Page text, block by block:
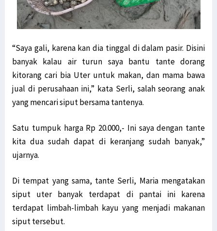
“Saya gali, karena kan dia tinggal di dalam pasir. Disini
banyak kalau air turun saya bantu tante dorang
kitorang cari bia Uter untuk makan, dan mama bawa
jual di perusahaan ini,” kata Serli, salah seorang anak
yang mencari siput bersama tantenya.
Satu tumpuk harga Rp 20.000,- Ini saya dengan tante
kita dua sudah dapat di keranjang sudah banyak,”
ujarnya.
Di tempat yang sama, tante Serli, Maria mengatakan
siput uter banyak terdapat di pantai ini karena
terdapat limbah-limbah kayu yang menjadi makanan
siput tersebut.